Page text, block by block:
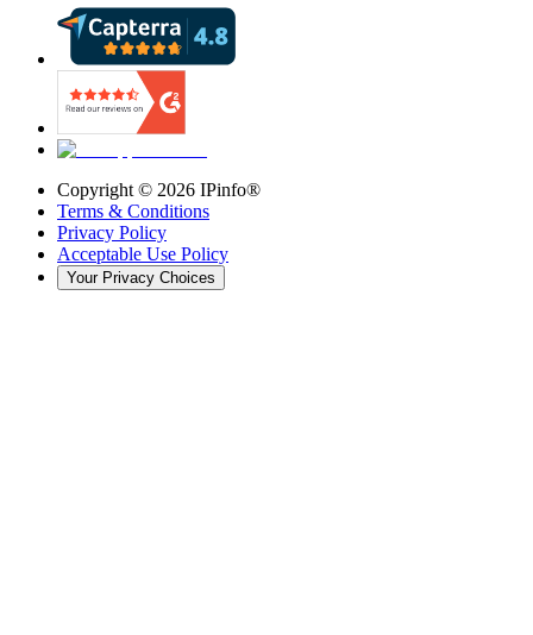
Copyright © 2026 IPinfo®
Terms & Conditions
Privacy Policy
Acceptable Use Policy
Your Privacy Choices